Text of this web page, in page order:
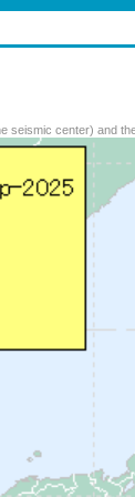
center) and